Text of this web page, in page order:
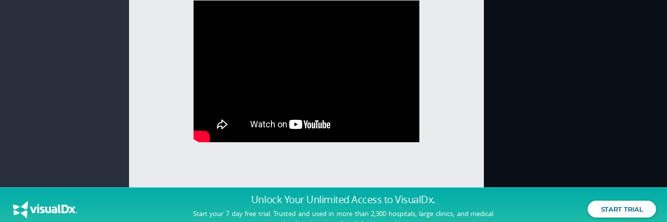
Unlock Your Unlimited Accessto VisualDx.
Start your 7 day free trial. Trusted and used in more than 2,300 hospitals, large clinics, and medical
START TRIAL